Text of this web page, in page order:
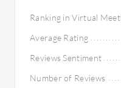
Ranking in Virtual
Average Rating
Reviews Sentiment
Number of Reviews